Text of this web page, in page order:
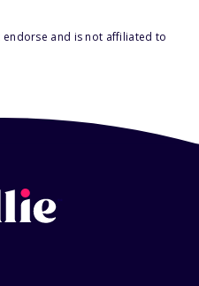
and is not affiliated to